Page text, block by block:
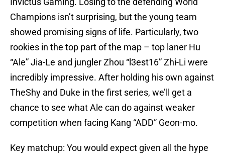
Champions isn’t surprising, but the young team
showed promising signs of life. Particularly, two
rookies in the top part of the map – top laner Hu
“Ale” Jia-Le and jungler Zhou “l3est16” Zhi-Li were
incredibly impressive. After holding his own against
TheShy and Duke in the first series, we’ll get a
chance to see what Ale can do against weaker
competition when facing Kang “ADD” Geon-mo.
Key matchup: You would expect given all the hype